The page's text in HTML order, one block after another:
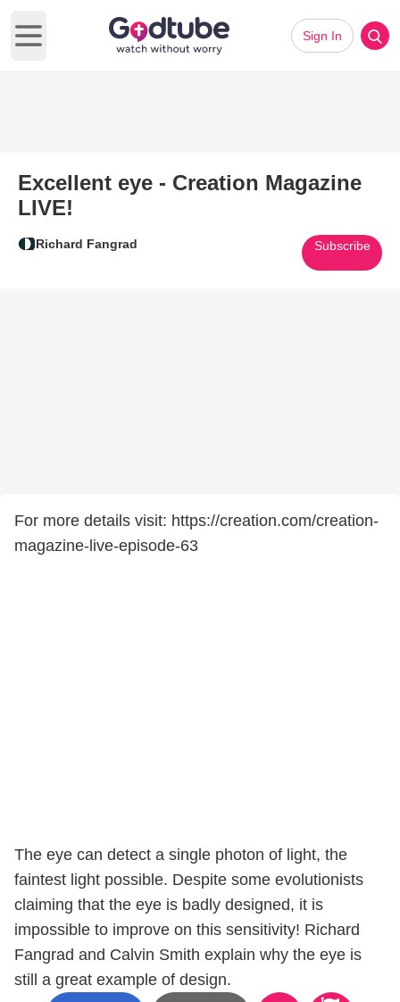
Open main menu
Sign In
Excellent eye - Creation Magazine
LIVE!
Richard Fangrad Subscribe
For more details visit: https://creation.com/creation-
magazine-live-episode-63
The eye can detect a single photon of light, the
faintest light possible. Despite some evolutionists
claiming that the eye is badly designed, it is
impossible to improve on this sensitivity! Richard
Fangrad and Calvin Smith explain why the eye is
still a great example of design.